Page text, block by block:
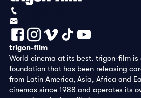
trigon-film
World cinema at its best. trigon-film is
foundation that has been releasing
from Latin America, Asia, Africa and
cinemas since 1988 and operates its